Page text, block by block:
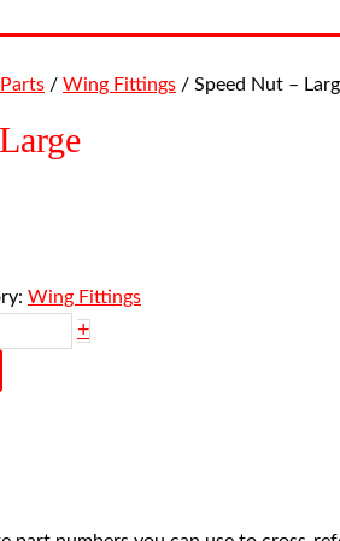
/ Wing Fittings / Speed Nut –
Wing Fittings
+